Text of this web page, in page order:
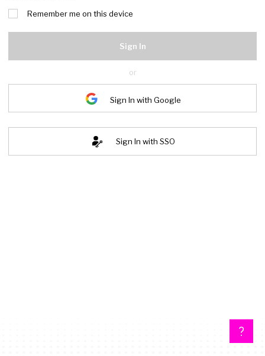
Remember me on this device
Sign In
or
Sign In with Google
Sign In with SSO